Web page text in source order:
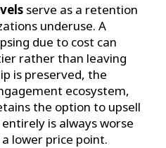
serve as a retention
underuse. A
due to cost can
rather than leaving
is preserved, the
ecosystem,
the option to upsell
is always worse
lower price point.